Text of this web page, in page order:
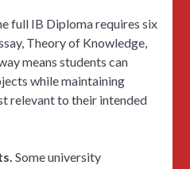
full IB Diploma requires six
Theory of Knowledge,
means students can
while maintaining
relevant to their intended
Some university